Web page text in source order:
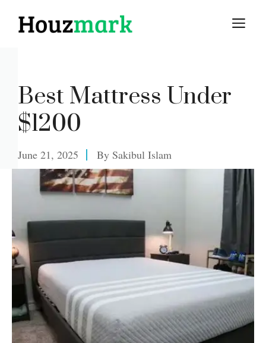
Best Mattress Under
$1200
June 21, 2025 By Sakibul Islam